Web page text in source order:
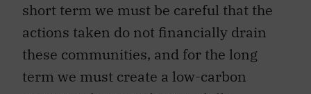
short term we must be careful that the
actions taken do not financially drain
these communities, and for the long
term we must create a low-carbon